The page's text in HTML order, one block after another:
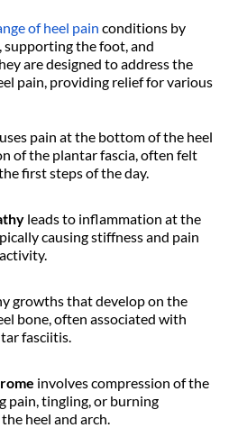
of heel pain conditions by
the foot, and
are designed to address the
pain, providing relief for various
pain at the bottom of the heel
of the plantar fascia, often felt
first steps of the day.
leads to inflammation at the
causing stiffness and pain
growths that develop on the
bone, often associated with
fasciitis.
involves compression of the
pain, tingling, or burning
heel and arch.